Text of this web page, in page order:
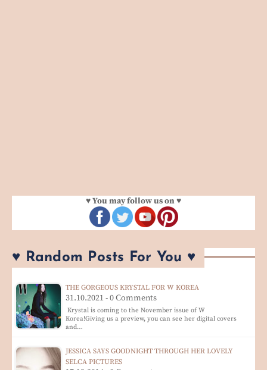
♥ You may follow us on ♥
♥ Random Posts For You ♥
THE GORGEOUS KRYSTAL FOR W KOREA
31.10.2021 - 0 Comments
Krystal is coming to the November issue of W
Korea!Giving us a preview, you can see her digital covers
and…
JESSICA SAYS GOODNIGHT THROUGH HER LOVELY
SELCA PICTURES